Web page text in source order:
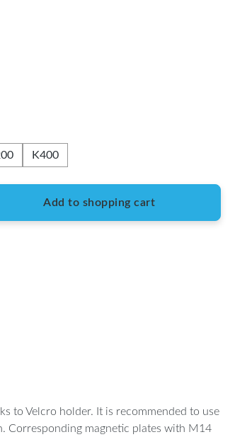
K400
the desired amount or
Add to shopping cart
to Velcro holder. It is recommended to use
Corresponding magnetic plates with M14